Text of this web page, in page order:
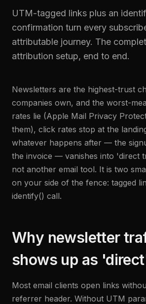
UTM-tagged links plus an
confirmation turn every
attributable journey. The
attribution setup, end to end.
Newsletters are the highest-trust
companies own, and the worst-
rates lie (Apple Mail Privacy
them), click rates stop at the
whatever happens after — the
the invoice — vanishes into 'direct
not another email tool. It is two
on your side of the fence: tagged
identify() call.
Why newsletter
shows up as
Most email clients open links
referrer header. Without UTM